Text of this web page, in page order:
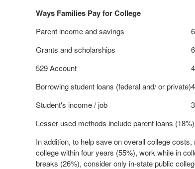
Ways Families Pay for College
Parent income and savings
Grants and scholarships
529 Account
Borrowing student loans (federal and/ or private)
Student's income / job
Lesser-used methods include parent loans
In addition, to help save on overall college
college within four years (55%), work while in
breaks (26%), consider only in-state public